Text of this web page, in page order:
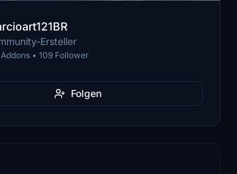
Ersteller
Addons • 109 Follower
Folgen